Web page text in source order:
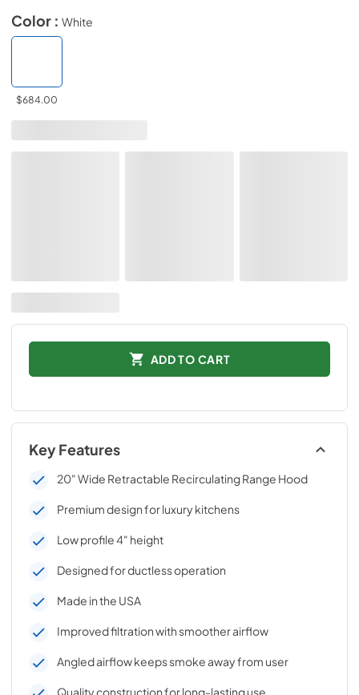
Color : White
$684.00
ADD TO CART
Key Features
20" Wide Retractable Recirculating Range Hood
Premium design for luxury kitchens
Low profile 4" height
Designed for ductless operation
Made in the USA
Improved filtration with smoother airflow
Angled airflow keeps smoke away from user
Quality construction for long-lasting use